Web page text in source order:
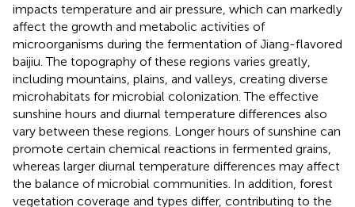
impacts temperature and air pressure, which can markedly
affect the growth and metabolic activities of
microorganisms during the fermentation of Jiang-flavored
baijiu. The topography of these regions varies greatly,
including mountains, plains, and valleys, creating diverse
microhabitats for microbial colonization. The effective
sunshine hours and diurnal temperature differences also
vary between these regions. Longer hours of sunshine can
promote certain chemical reactions in fermented grains,
whereas larger diurnal temperature differences may affect
the balance of microbial communities. In addition, forest
vegetation coverage and types differ, contributing to the